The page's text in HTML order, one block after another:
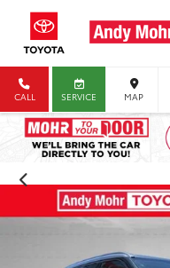
CALL SERVICE MAP